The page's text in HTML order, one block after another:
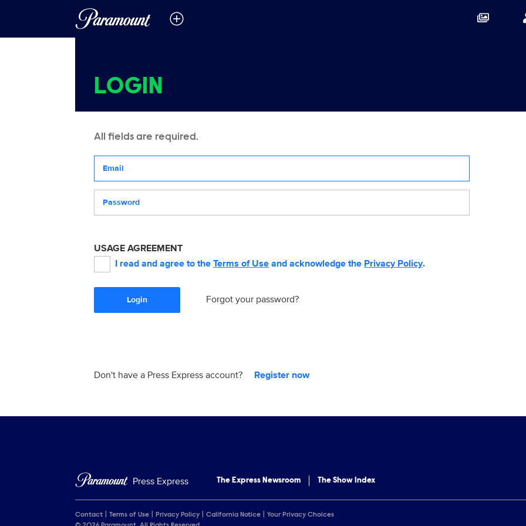
LOGIN
All fields are required.
USAGE AGREEMENT
I read and agree to the Terms of Use and acknowledge the Privacy Policy.
Login Forgot your password?
Don't have a Press Express account? Register now
Press Express The Express Newsroom The Show Index
Contact Terms of Use Privacy Policy California Notice
Your Privacy Choices